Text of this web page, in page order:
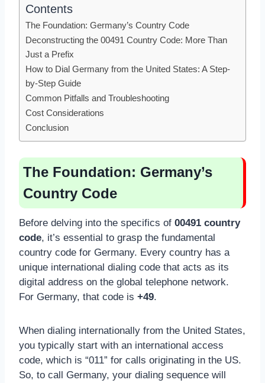
Contents
The Foundation: Germany’s Country Code
Deconstructing the 00491 Country Code: More Than
Just a Prefix
How to Dial Germany from the United States: A Step-
by-Step Guide
Common Pitfalls and Troubleshooting
Cost Considerations
Conclusion
The Foundation: Germany’s
Country Code
Before delving into the specifics of 00491 country
code, it’s essential to grasp the fundamental
country code for Germany. Every country has a
unique international dialing code that acts as its
digital address on the global telephone network.
For Germany, that code is +49.
When dialing internationally from the United States,
you typically start with an international access
code, which is “011” for calls originating in the US.
So, to call Germany, your dialing sequence will